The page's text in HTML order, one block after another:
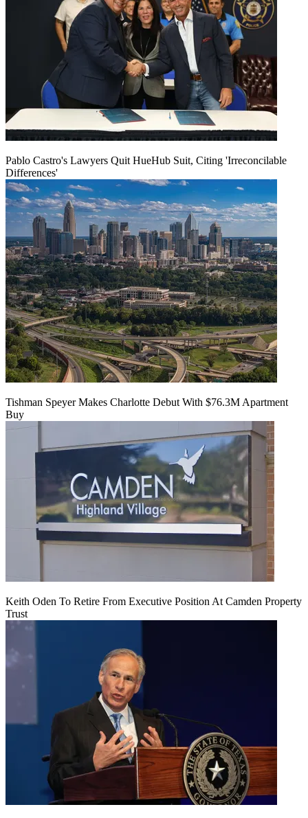
Pablo Castro's Lawyers Quit HueHub Suit, Citing 'Irreconcilable
Differences'
Tishman Speyer Makes Charlotte Debut With $76.3M Apartment
Buy
Keith Oden To Retire From Executive Position At Camden Property
Trust